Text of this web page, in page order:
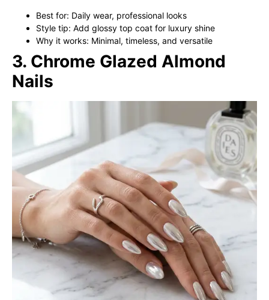
Best for: Daily wear, professional looks
Style tip: Add glossy top coat for luxury shine
Why it works: Minimal, timeless, and versatile
3. Chrome Glazed Almond
Nails